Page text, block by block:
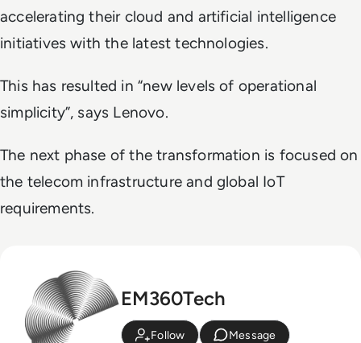
accelerating their cloud and artificial intelligence
initiatives with the latest technologies.
This has resulted in “new levels of operational
simplicity”, says Lenovo.
The next phase of the transformation is focused on
the telecom infrastructure and global IoT
requirements.
EM360Tech
Follow Message